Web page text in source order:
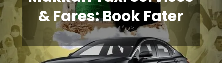
& Fares: Book Fater